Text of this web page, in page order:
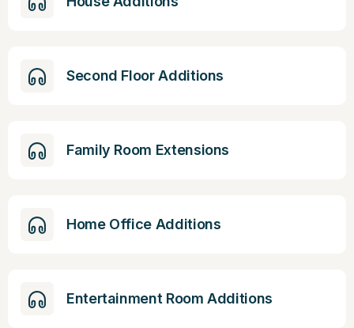
Second Floor Additions
Family Room Extensions
Home Office Additions
Entertainment Room Additions